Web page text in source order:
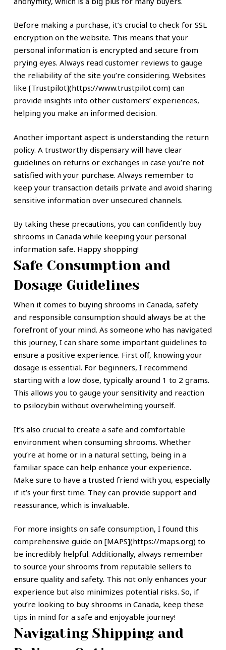
Before making a purchase, it’s crucial to check for SSL
encryption on the website. This means that your
personal information is encrypted and secure from
prying eyes. Always read customer reviews to gauge
the reliability of the site you’re considering. Websites
like [Trustpilot](https://www.trustpilot.com) can
provide insights into other customers’ experiences,
helping you make an informed decision.
Another important aspect is understanding the return
policy. A trustworthy dispensary will have clear
guidelines on returns or exchanges in case you’re not
satisfied with your purchase. Always remember to
keep your transaction details private and avoid sharing
sensitive information over unsecured channels.
By taking these precautions, you can confidently buy
shrooms in Canada while keeping your personal
information safe. Happy shopping!
Safe Consumption and
Dosage Guidelines
When it comes to buying shrooms in Canada, safety
and responsible consumption should always be at the
forefront of your mind. As someone who has navigated
this journey, I can share some important guidelines to
ensure a positive experience. First off, knowing your
dosage is essential. For beginners, I recommend
starting with a low dose, typically around 1 to 2 grams.
This allows you to gauge your sensitivity and reaction
to psilocybin without overwhelming yourself.
It’s also crucial to create a safe and comfortable
environment when consuming shrooms. Whether
you’re at home or in a natural setting, being in a
familiar space can help enhance your experience.
Make sure to have a trusted friend with you, especially
if it’s your first time. They can provide support and
reassurance, which is invaluable.
For more insights on safe consumption, I found this
comprehensive guide on [MAPS](https://maps.org) to
be incredibly helpful. Additionally, always remember
to source your shrooms from reputable sellers to
ensure quality and safety. This not only enhances your
experience but also minimizes potential risks. So, if
you’re looking to buy shrooms in Canada, keep these
tips in mind for a safe and enjoyable journey!
Navigating Shipping and